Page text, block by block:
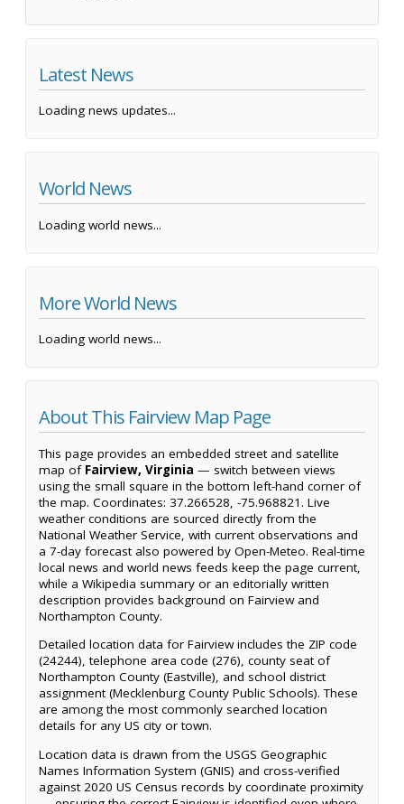
Latest News
Loading news updates...
World News
Loading world news...
More World News
Loading world news...
About This Fairview Map Page
This page provides an embedded street and satellite
map of Fairview, Virginia — switch between views
using the small square in the bottom left-hand corner of
the map. Coordinates: 37.266528, -75.968821. Live
weather conditions are sourced directly from the
National Weather Service, with current observations and
a 7-day forecast also powered by Open-Meteo. Real-time
local news and world news feeds keep the page current,
while a Wikipedia summary or an editorially written
description provides background on Fairview and
Northampton County.
Detailed location data for Fairview includes the ZIP code
(24244), telephone area code (276), county seat of
Northampton County (Eastville), and school district
assignment (Mecklenburg County Public Schools). These
are among the most commonly searched location
details for any US city or town.
Location data is drawn from the USGS Geographic
Names Information System (GNIS) and cross-verified
against 2020 US Census records by coordinate proximity